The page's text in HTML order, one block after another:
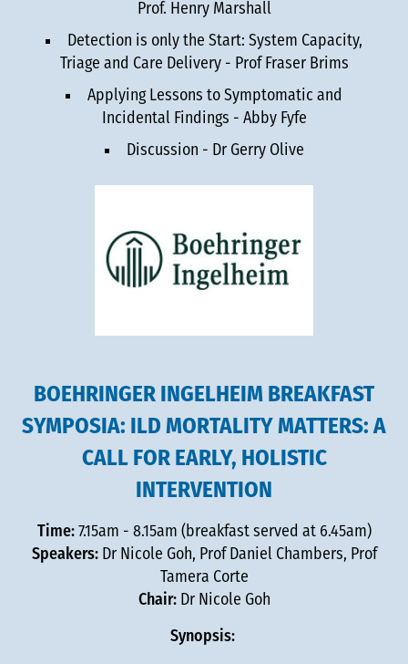
Prof. Henry Marshall
Detection is only the Start: System Capacity,
Triage and Care Delivery - Prof Fraser Brims
Applying Lessons to Symptomatic and
Incidental Findings - Abby Fyfe
Discussion - Dr Gerry Olive
BOEHRINGER INGELHEIM BREAKFAST
SYMPOSIA: ILD MORTALITY MATTERS: A
CALL FOR EARLY, HOLISTIC
INTERVENTION
Time: 7.15am - 8.15am (breakfast served at 6.45am)
Speakers: Dr Nicole Goh, Prof Daniel Chambers, Prof
Tamera Corte
Chair:Dr Nicole Goh
Synopsis: